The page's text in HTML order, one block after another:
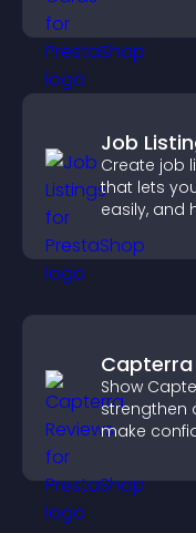
Job
Create job
that lets
easily, and
Capterra
Show
strengthen
make